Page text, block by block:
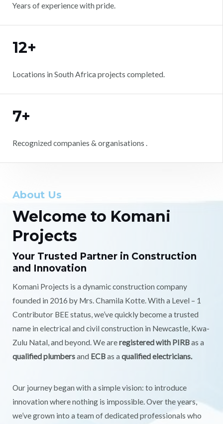
Years of experience with pride.
12+
Locations in South Africa projects completed.
7+
Recognized companies & organisations .
About Us
Welcome to Komani
Projects
Your Trusted Partner in Construction
and Innovation
Komani Projects is a dynamic construction company
founded in 2016 by Mrs. Chamila Kotte. With a Level – 1
Contributor BEE status, we’ve quickly become a trusted
name in electrical and civil construction in Newcastle, Kwa-
Zulu Natal, and beyond. We areregistered with PIRBas a
qualified plumbersand ECBas a qualified electricians.
Our journey began with a simple vision: to introduce
innovation where nothing is impossible. Over the years,
we’ve grown into a team of dedicated professionals who